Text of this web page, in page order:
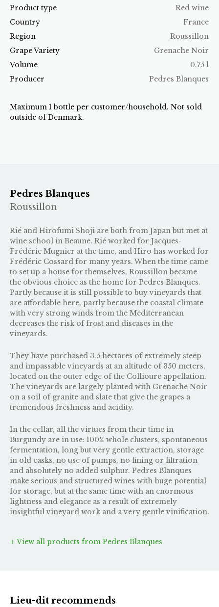
Product type
Red wine
Country
France
Region
Roussillon
Grape Variety
Grenache Noir
Volume
0.75 l
Producer
Pedres Blanques
Maximum 1 bottle per customer/household. Not sold
outside of Denmark.
Pedres Blanques
Roussillon
Rié and Hirofumi Shoji are both from Japan but met at
wine school in Beaune. Rié worked for Jacques-
Frédéric Mugnier at the time, and Hiro has worked for
Frédéric Cossard for many years. When the time came
to set up a house for themselves, Roussillon became
the obvious choice as the home for Pedres Blanques.
Partly because it is still possible to buy vineyards that
are affordable here, partly because the coastal climate
with very strong winds from the Mediterranean
decreases the risk of frost and diseases in the
vineyards.
They have purchased 3.5 hectares of extremely steep
and impassable vineyards at an altitude of 350 meters,
located on the outer edge of the Collioure appellation.
The vineyards are largely planted with Grenache Noir
on a soil of granite and slate that give the grapes a
tremendous freshness and acidity.
In the cellar, all the virtues from their time in
Burgundy are in use: 100% whole clusters, spontaneous
fermentation, long but very gentle extraction, storage
in old casks, no use of pumps, no fining or filtration
and absolutely no added sulphur. Pedres Blanques
make serious and structured wines with huge potential
for storage, but at the same time with an enormous
lightness and elegance as a result of extremely
insightful vineyard work and a very gentle vinification.
View all products from Pedres Blanques
Lieu-dit recommends